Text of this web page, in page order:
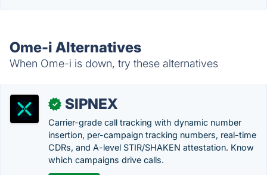
Ome-i Alternatives
When Ome-i is down, try these alternatives
✓ SIPNEX
Carrier-grade call tracking with dynamic number
insertion, per-campaign tracking numbers, real-time
CDRs, and A-level STIR/SHAKEN attestation. Know
which campaigns drive calls.